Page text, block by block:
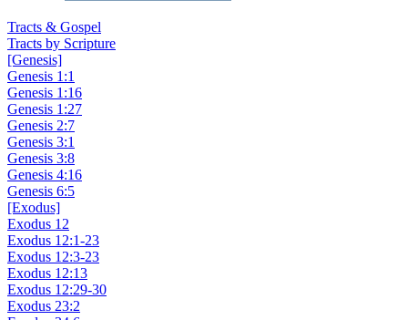
Tracts & Gospel
Tracts by Scripture
[Genesis]
Genesis 1:1
Genesis 1:16
Genesis 1:27
Genesis 2:7
Genesis 3:1
Genesis 3:8
Genesis 4:16
Genesis 6:5
[Exodus]
Exodus 12
Exodus 12:1-23
Exodus 12:3-23
Exodus 12:13
Exodus 12:29-30
Exodus 23:2